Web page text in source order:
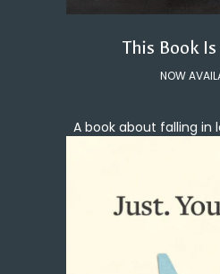
This Book
NOW
A book about falling in